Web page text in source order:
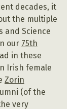
decades, it
the multiple
and Science
our 75th
in these
Irish female
Zorin
(of the
very